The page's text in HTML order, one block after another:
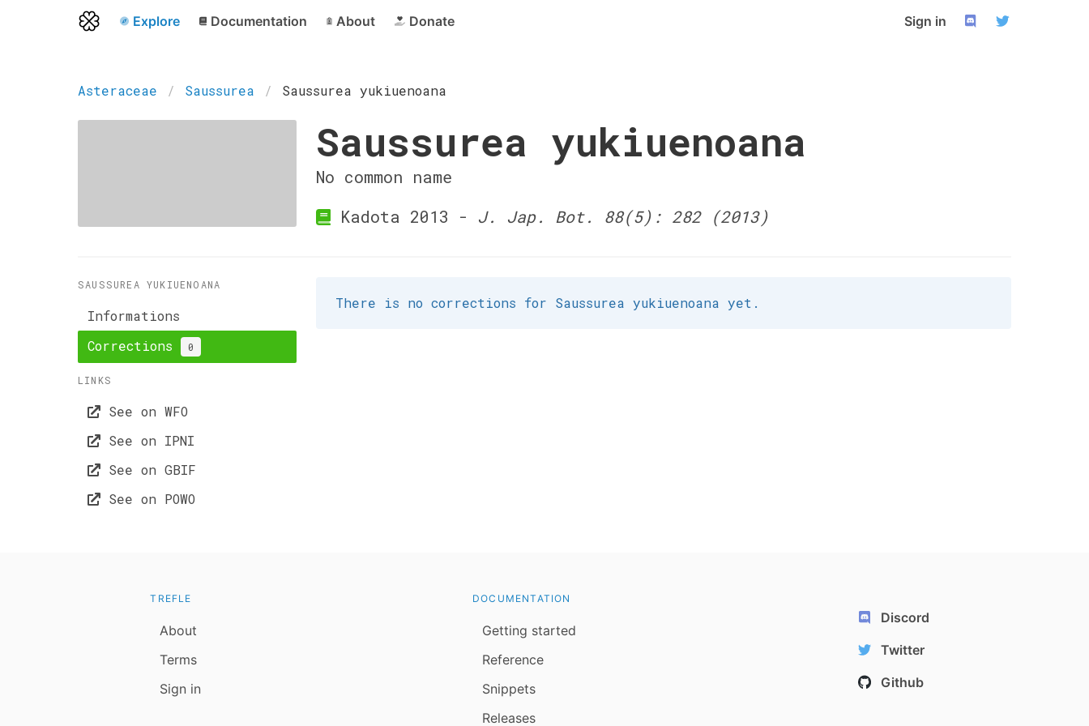
Explore Documentation About Donate Sign in
Asteraceae Saussurea Saussurea yukiuenoana
Saussurea yukiuenoana
No common name
Kadota 2013 - J. Jap. Bot. 88(5): 282 (2013)
SAUSSUREA YUKIUENOANA
Informations
Corrections
0
LINKS
See on WFO
See on IPNI
See on GBIF
See on POWO
There is no corrections for Saussurea yukiuenoana yet.
TREFLE
About
Terms
Sign in
DOCUMENTATION
Getting started
Reference
Snippets
Releases
Discord
Twitter
Github